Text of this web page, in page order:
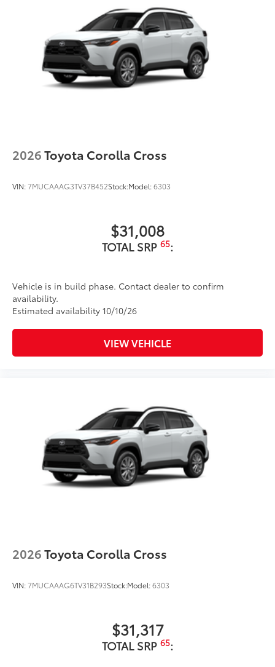
2026Toyota Corolla Cross
VIN:7MUCAAAG3TV37B452Stock:Model:6303
$31,008
TOTAL SRP 65:
Vehicle is in build phase. Contact dealer to confirm
availability.
Estimated availability 10/10/26
VIEW VEHICLE
2026Toyota Corolla Cross
VIN:7MUCAAAG6TV31B293Stock:Model:6303
$31,317
TOTAL SRP 65: